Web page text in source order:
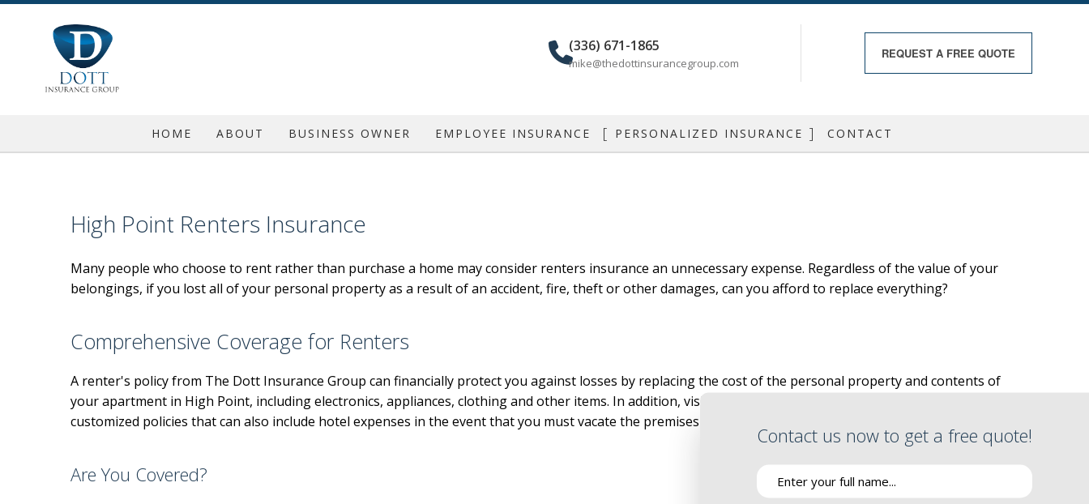
(336) 671-1865
mike@thedottinsurancegroup.com
REQUEST A FREE QUOTE
HOME ABOUT BUSINESS OWNER
GENERAL LIABILITY
PROFESSIONAL LIABILITY
EMPLOYEE INSURANCE
DISABILITY
LONG TERM CARE
LIFE AND HEALTH
PERSONALIZED INSURANCE
LIFE INSURANCE
INDIVIDUAL HEALTH
UMBRELLA INSURANCE
MEDICARE
MEDICARE SUPPLEMENT
MEDICARE ADVANTAGE
SENIOR LIFE INSURANCE
CONTACT
High Point Renters Insurance
Many people who choose to rent rather than purchase a home may consider renters insurance an unnecessary expense. Regardless of the value of your
belongings, if you lost all of your personal property as a result of an accident, fire, theft or other damages, can you afford to replace everything?
Comprehensive Coverage for Renters
A renter's policy from The Dott Insurance Group can financially protect you against losses by replacing the cost of the personal property and contents of
your apartment in High Point, including electronics, appliances, clothing and other items. In addition, visitors to your rental are also protected with
customized policies that can also include hotel expenses in the event that you must vacate the premises due to an accident, fire or other hazard.
Are You Covered?
Contact us now to get a free quote!